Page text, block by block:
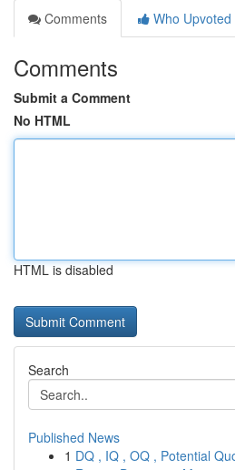
Comments
Who Upvoted
Comments
Submit a Comment
No HTML
HTML is disabled
Search
Published News
1 DQ , IQ , OQ , Potential